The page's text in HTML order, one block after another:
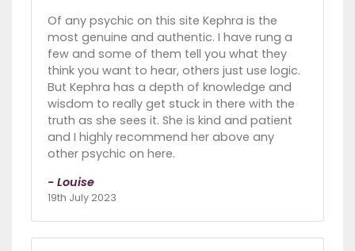
Of any psychic on this site Kephra is the
most genuine and authentic. I have rung a
few and some of them tell you what they
think you want to hear, others just use logic.
But Kephra has a depth of knowledge and
wisdom to really get stuck in there with the
truth as she sees it. She is kind and patient
and I highly recommend her above any
other psychic on here.
- Louise
19th July 2023